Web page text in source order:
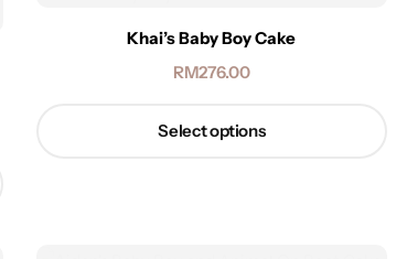
Khai’s Baby Boy Cake
RM276.00
Select options